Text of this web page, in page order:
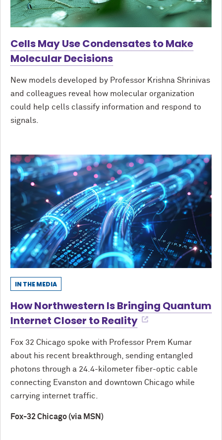
Cells May Use Condensates to Make
Molecular Decisions
New models developed by Professor Krishna Shrinivas
and colleagues reveal how molecular organization
could help cells classify information and respond to
signals.
IN THE MEDIA
How Northwestern Is Bringing Quantum
Internet Closer to Reality
Fox 32 Chicago spoke with Professor Prem Kumar
about his recent breakthrough, sending entangled
photons through a 24.4-kilometer fiber-optic cable
connecting Evanston and downtown Chicago while
carrying internet traffic.
Fox-32 Chicago (via MSN)